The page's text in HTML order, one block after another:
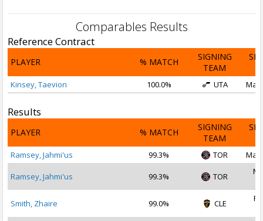
Comparables Results
Reference Contract
PLAYER % MATCH
SIGNING
TEAM
Kinsey, Taevion 100.0% UTA Mar
Results
PLAYER % MATCH
SIGNING
TEAM
Ramsey, Jahmi'us 99.3% TOR Mar
Ramsey, Jahmi'us 99.3% TOR
Smith, Zhaire 99.0% CLE